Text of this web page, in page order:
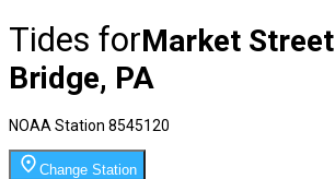
Tides forMarket Street
Bridge, PA
NOAA Station 8545120
Change Station